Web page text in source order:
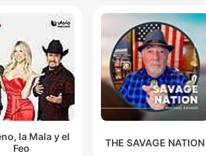
la Mala y el
Feo
THE SAVAGE NATION